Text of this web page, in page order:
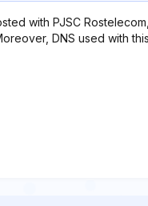
with PJSC
DNS used with